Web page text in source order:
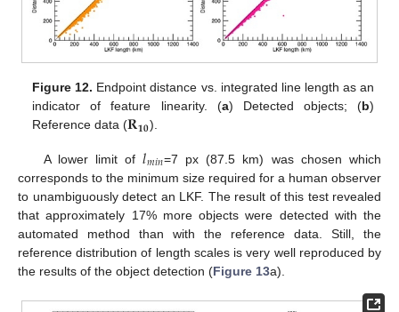
Figure 12. Endpoint distance vs. integrated line length as an
indicator of feature linearity. (a) Detected objects; (b)
Reference data (𝐑𝟏𝟎).
A lower limit of𝑙𝑚𝑖𝑛=7 px (87.5 km) was chosen which
corresponds to the minimum size required for a human observer
to unambiguously detect an LKF. The result of this test revealed
that approximately 17% more objects were detected with the
automated method than with the reference data. Still, the
reference distribution of length scales is very well reproduced by
the results of the object detection (Figure 13a).